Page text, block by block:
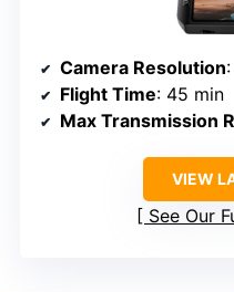
Camera Resolution
Flight Time: 45 min
Max Transmission
VIEW
See Our